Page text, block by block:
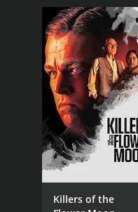
GENRES
Drama
RELEASE DATE
Killers of the